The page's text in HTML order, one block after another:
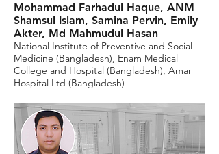
Mohammad Farhadul Haque, ANM
Shamsul Islam, Samina Pervin, Emily
Akter, Md Mahmudul Hasan
National Institute of Preventive and Social
Medicine (Bangladesh), Enam Medical
College and Hospital (Bangladesh), Amar
Hospital Ltd (Bangladesh)